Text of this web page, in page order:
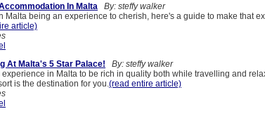
In Malta
By: steffy walker
Malta being an experience to cherish, here's a guide to make that
article)
At Malta's 5 Star Palace!
By: steffy walker
experience in Malta to be rich in quality both while travelling and
is the destination for you.(read entire article)